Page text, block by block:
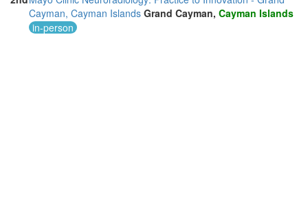
Cayman, Cayman Islands Grand Cayman, Cayman Islands
in-person